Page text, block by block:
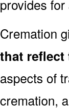
provides
Cremation
that reflect
aspects of
cremation, a